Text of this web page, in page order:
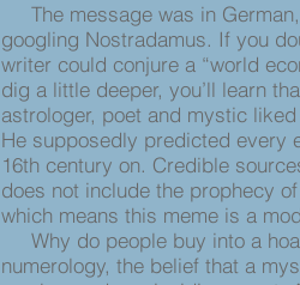
The message was in
googling Nostradamus. If you
writer could conjure a “world
dig a little deeper, you’ll learn
astrologer, poet and mystic
He supposedly predicted every
16th century on. Credible
does not include the prophecy
which means this meme is a
Why do people buy into a
numerology, the belief that a